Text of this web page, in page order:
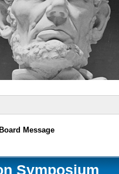
Board Message
Symposium